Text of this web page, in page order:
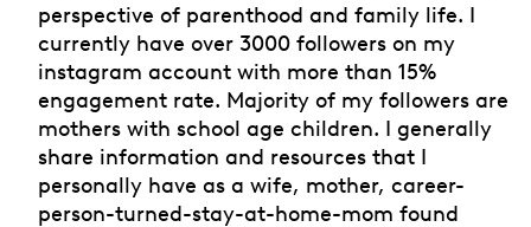
perspective of parenthood and family life. I
currently have over 3000 followers on my
instagram account with more than 15%
engagement rate. Majority of my followers are
mothers with school age children. I generally
share information and resources that I
personally have as a wife, mother, career-
person-turned-stay-at-home-mom found